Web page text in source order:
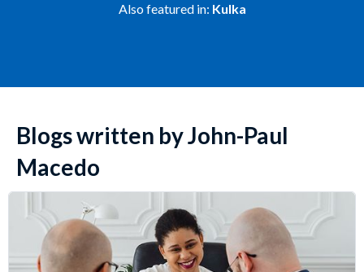
Also featured in: Kulka
Blogs written by John-Paul
Macedo